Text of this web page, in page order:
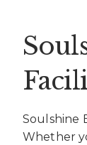
Soulshine
Whether